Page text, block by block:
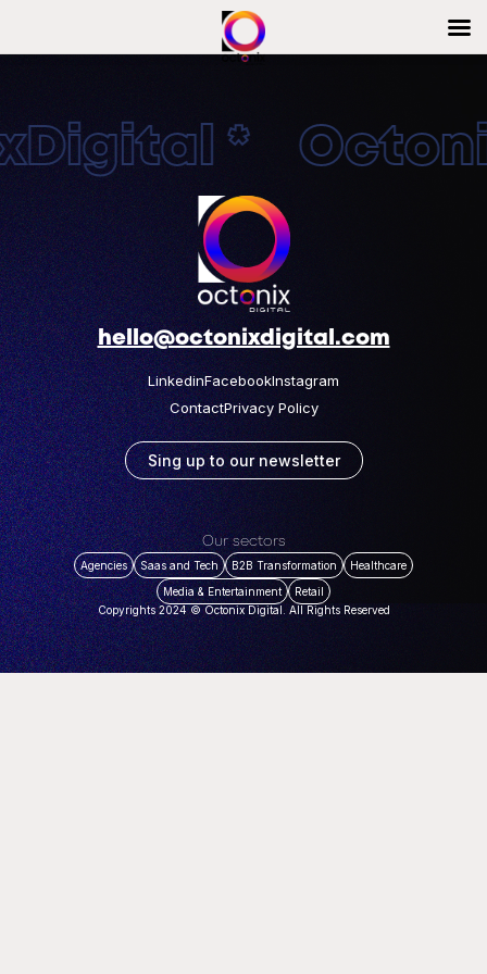
*
hello@octonixdigital.com
LinkedinFacebookInstagram
ContactPrivacy Policy
Sing up to our newsletter
Our sectors
Agencies Saas and Tech B2B Transformation
Healthcare
Media & Entertainment
Retail
Copyrights 2024 © Octonix Digital. All Rights Reserved